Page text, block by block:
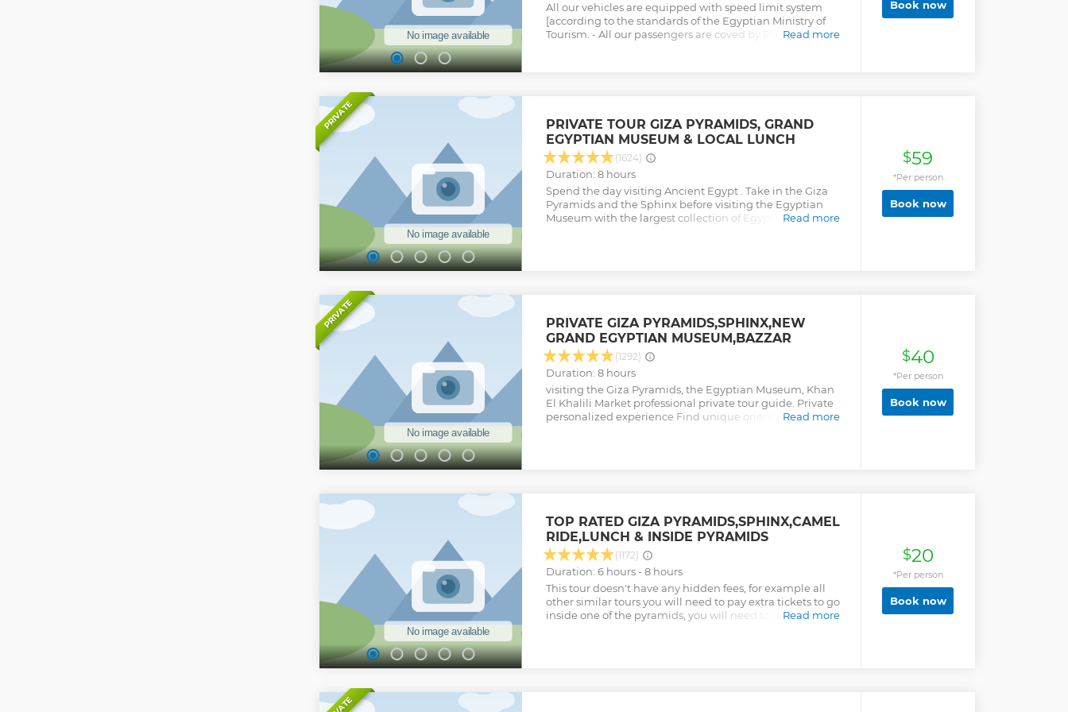
All our vehicles are equipped with speed limit system
[according to the standards of the Egyptian Ministry of
Tourism. - All our passengers are coved by Passengers
Read more
Book now
PRIVATE
PRIVATE TOUR GIZA PYRAMIDS, GRAND
EGYPTIAN MUSEUM & LOCAL LUNCH
(1624)
Duration: 8 hours
Spend the day visiting Ancient Egypt . Take in the Giza
Pyramids and the Sphinx before visiting the Egyptian
Museum with the largest collection of EgyptianRead more
$59
*Per person
Book now
PRIVATE
PRIVATE GIZA PYRAMIDS,SPHINX,NEW
GRAND EGYPTIAN MUSEUM,BAZZAR
(1292)
Duration: 8 hours
visiting the Giza Pyramids, the Egyptian Museum, Khan
El Khalili Market professional private tour guide. Private
personalized experience Find unique oriental souvenirs
Read more
$40
*Per person
Book now
TOP RATED GIZA PYRAMIDS,SPHINX,CAMEL
RIDE,LUNCH & INSIDE PYRAMIDS
(1172)
Duration: 6 hours - 8 hours
This tour doesn't have any hidden fees, for example all
other similar tours you will need to pay extra tickets to go
inside one of the pyramids, you will need to pay extra for
Read more
$20
*Per person
Book now